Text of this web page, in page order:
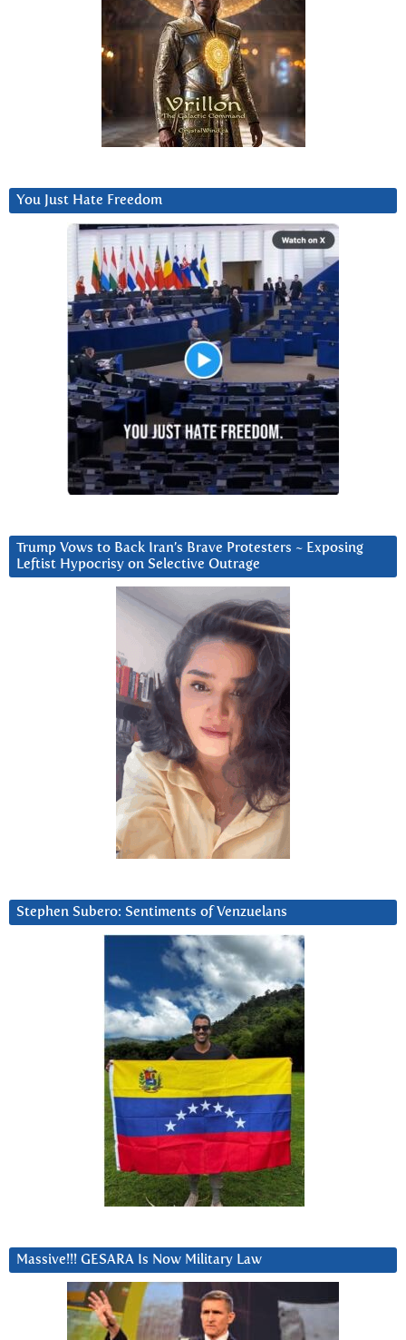
You Just Hate Freedom
Trump Vows to Back Iran’s Brave Protesters ~ Exposing
Leftist Hypocrisy on Selective Outrage
Stephen Subero: Sentiments of Venzuelans
Massive!!! GESARA Is Now Military Law